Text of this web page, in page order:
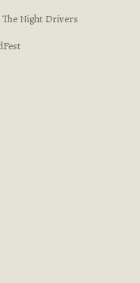
The Night Drivers